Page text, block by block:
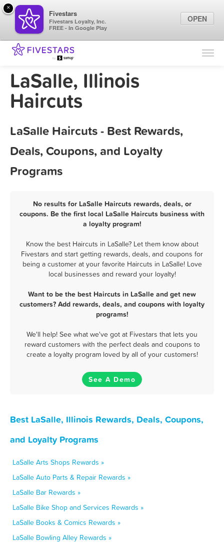
Find Locations
LaSalle, Illinois
Haircuts
LaSalle Haircuts - Best Rewards,
Deals, Coupons, and Loyalty
Programs
No results for LaSalle Haircuts rewards, deals, or
coupons. Be the first local LaSalle Haircuts business with
a loyalty program!
Know the best Haircuts in LaSalle? Let them know about
Fivestars and start getting rewards, deals, and coupons for
being a customer at your favorite Haircuts in LaSalle! Love
local businesses and reward your loyalty!
Want to be the best Haircuts in LaSalle and get new
customers? Add rewards, deals, and coupons with loyalty
programs!
We'll help! See what we've got at Fivestars that lets you
reward customers with the perfect deals and coupons to
create a loyalty program loved by all of your customers!
See A Demo
Best LaSalle, Illinois Rewards, Deals, Coupons,
and Loyalty Programs
LaSalle Arts Shops Rewards »
LaSalle Auto Parts & Repair Rewards »
LaSalle Bar Rewards »
LaSalle Bike Shop and Services Rewards »
LaSalle Books & Comics Rewards »
LaSalle Bowling Alley Rewards »
×
Fivestars
Fivestars Loyalty, Inc.
FREE - In Google Play
OPEN